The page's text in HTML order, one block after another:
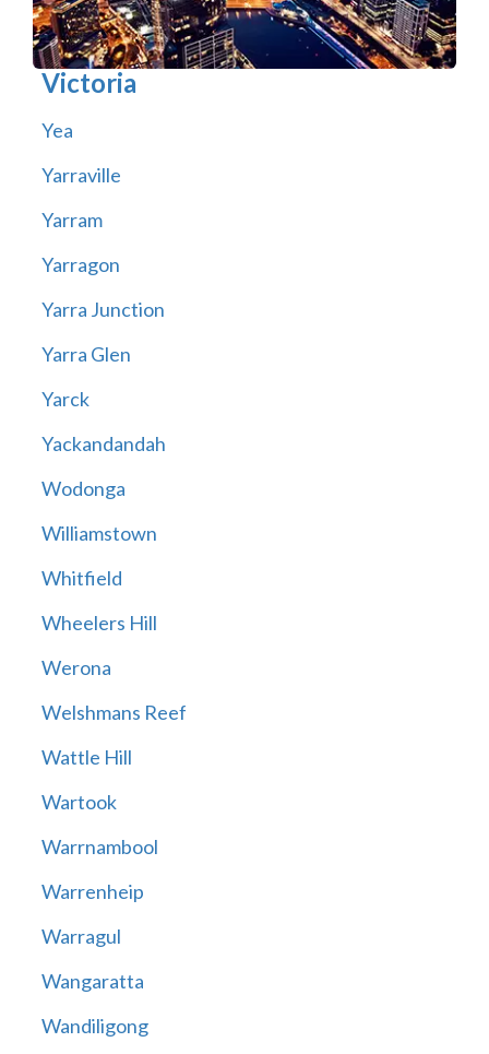
Victoria
Yea
Yarraville
Yarram
Yarragon
Yarra Junction
Yarra Glen
Yarck
Yackandandah
Wodonga
Williamstown
Whitfield
Wheelers Hill
Werona
Welshmans Reef
Wattle Hill
Wartook
Warrnambool
Warrenheip
Warragul
Wangaratta
Wandiligong